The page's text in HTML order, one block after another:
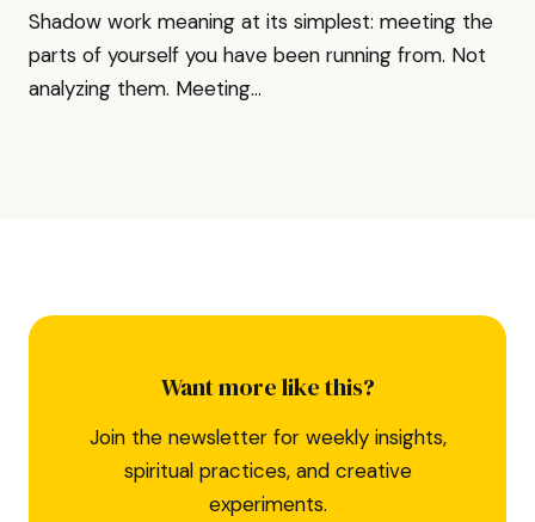
Shadow work meaning at its simplest: meeting the
parts of yourself you have been running from. Not
analyzing them. Meeting...
Want more like this?
Join the newsletter for weekly insights,
spiritual practices, and creative
experiments.